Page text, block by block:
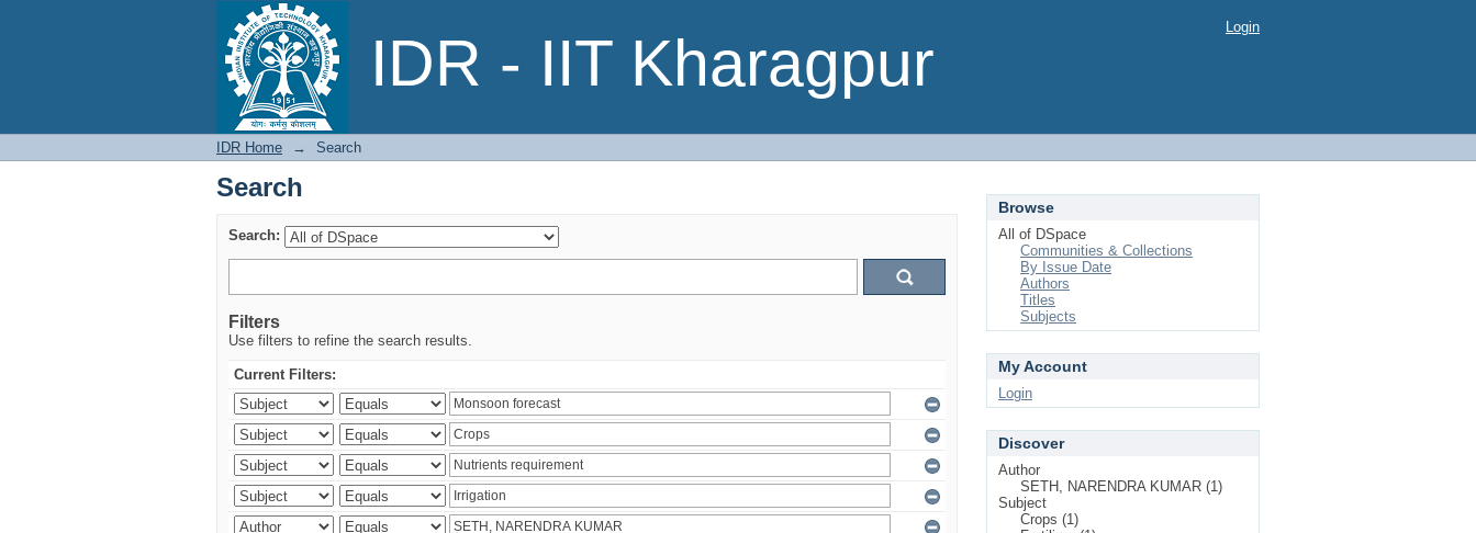
IDR - IIT Kharagpur
Search Login
IDR Home → Search
Search
Search:
Filters
Use filters to refine the search results.
Current Filters:
Browse
All of DSpace
Communities & Collections
By Issue Date
Authors
Titles
Subjects
My Account
Login
Discover
Author
SETH, NARENDRA KUMAR (1)
Subject
Crops (1)